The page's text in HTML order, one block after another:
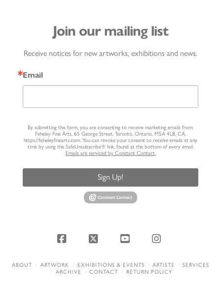
Join our mailing list
Receive notices for new artworks, exhibitions and news.
Email
By submitting this form, you are consenting to receive marketing emails from:
Feheley Fine Arts, 65 George Street, Toronto, Ontario, M5A 4L8, CA,
https://feheleyfinearts.com. You can revoke your consent to receive emails at any
time by using the SafeUnsubscribe® link, found at the bottom of every email.
Emails are serviced by Constant Contact.
Sign Up!
Facebook
X YouTubeInstagram
ABOUT ARTWORK EXHIBITIONS & EVENTS ARTISTS
SERVICES
ARCHIVE
CONTACT RETURN POLICY